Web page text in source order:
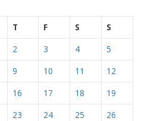
T F S
S
2 3 4
5
9 10 11
12
16 17 18
19
23 24 25
26